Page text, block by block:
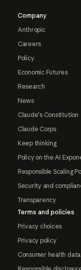
Company
Anthropic
Careers
Policy
Economic Futures
Research
News
Claude's Constitution
Claude Corps
Keep thinking
Policy on the AI
Responsible Scaling
Security and
Transparency
Terms and policies
Privacy choices
Privacy policy
Consumer health